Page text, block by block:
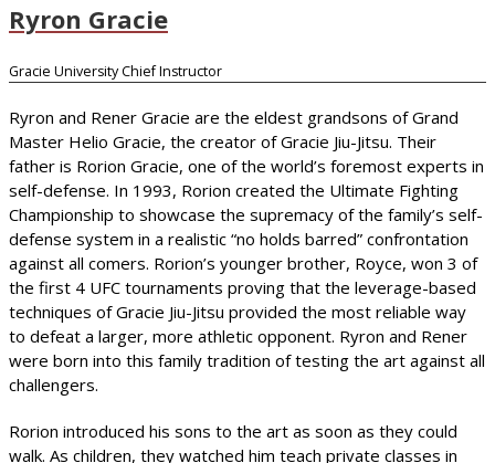
Ryron Gracie
Gracie University Chief Instructor
Ryron and Rener Gracie are the eldest grandsons of Grand
Master Helio Gracie, the creator of Gracie Jiu-Jitsu. Their
father is Rorion Gracie, one of the world’s foremost experts in
self-defense. In 1993, Rorion created the Ultimate Fighting
Championship to showcase the supremacy of the family’s self-
defense system in a realistic “no holds barred” confrontation
against all comers. Rorion’s younger brother, Royce, won 3 of
the first 4 UFC tournaments proving that the leverage-based
techniques of Gracie Jiu-Jitsu provided the most reliable way
to defeat a larger, more athletic opponent. Ryron and Rener
were born into this family tradition of testing the art against all
challengers.
Rorion introduced his sons to the art as soon as they could
walk. As children, they watched him teach private classes in